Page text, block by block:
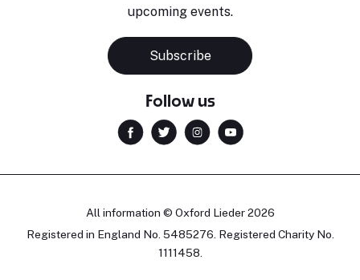
upcoming events.
Subscribe
Follow us
All information © Oxford Lieder 2026
Registered in England No. 5485276. Registered Charity No.
1111458.